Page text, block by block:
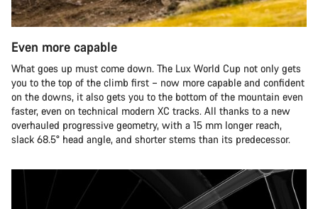
Even more capable
What goes up must come down. The Lux World Cup not only gets
you to the top of the climb first – now more capable and confident
on the downs, it also gets you to the bottom of the mountain even
faster, even on technical modern XC tracks. All thanks to a new
overhauled progressive geometry, with a 15 mm longer reach,
slack 68.5° head angle, and shorter stems than its predecessor.